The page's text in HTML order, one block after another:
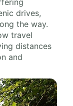
drives,
the way.
travel
distances
and